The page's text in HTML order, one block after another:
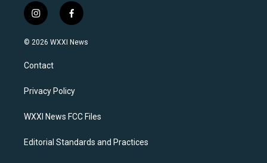
i
n
s
a
g
a
f
a
c
k
© 2026 WXXI News
Contact
Privacy Policy
WXXI News FCC Files
Editorial Standards and Practices